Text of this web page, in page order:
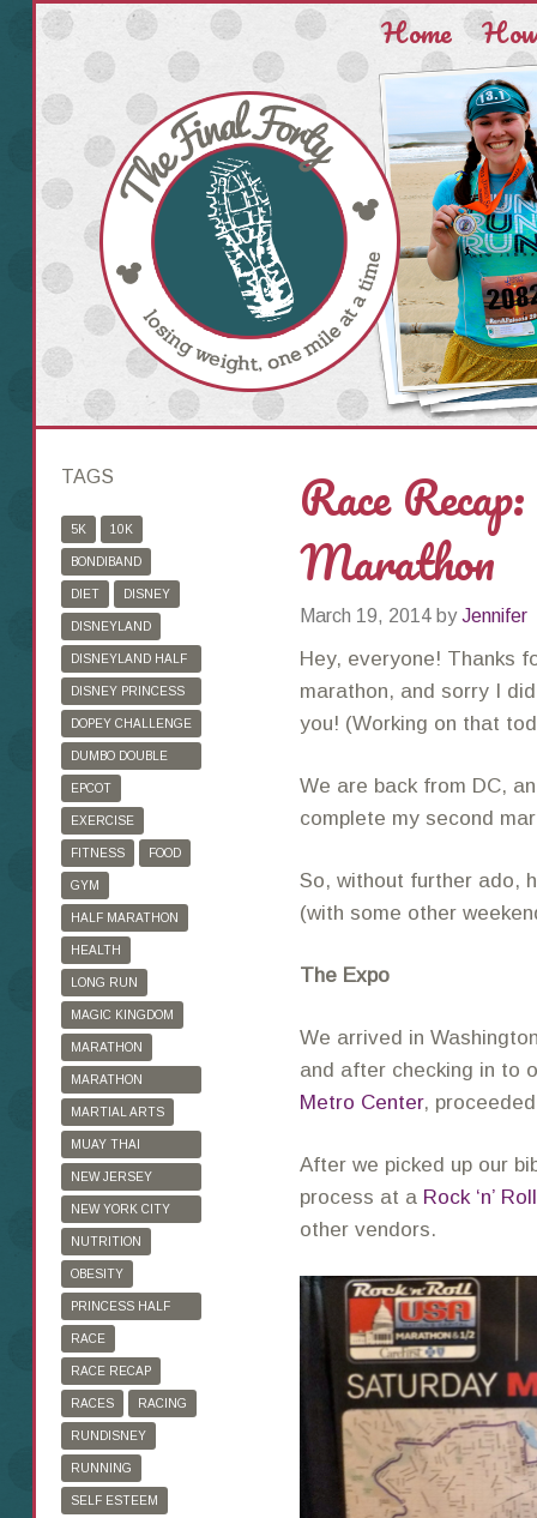
Home
Race
Marathon
March 19, 2014 byJennifer
Hey, everyone! Thanks
marathon, and sorry I
you! (Working on that
We are back from DC,
complete my second
So, without further ado,
(with some other
The Expo
We arrived in
and after checking in to
Metro Center,
After we picked up our
process at a Rock ‘n’ Roll
other vendors.
TAGS
5K 10K
BONDIBAND
DIET DISNEY
DISNEYLAND
DISNEYLAND HALF
MARATHON
DISNEY PRINCESS
HALF MARATHON
DOPEY CHALLENGE
DUMBO DOUBLE
DARE
EPCOT
EXERCISE
FITNESS FOOD
GYM
HALF MARATHON
HEALTH
LONG RUN
MAGIC KINGDOM
MARATHON
MARATHON
TRAINING
MARTIAL ARTS
MUAY THAI
KICKBOXING
NEW JERSEY
MARATHON
NEW YORK CITY
MARATHON
NUTRITION
OBESITY
PRINCESS HALF
MARATHON
RACE
RACE RECAP
RACES RACING
RUNDISNEY
RUNNING
SELF ESTEEM